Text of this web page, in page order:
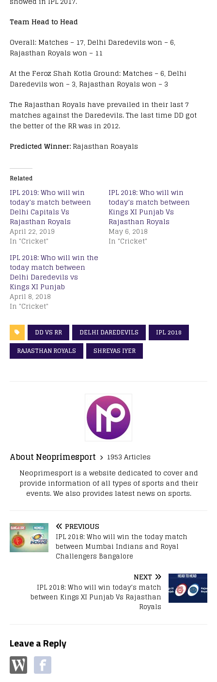
Team Head to Head
Overall: Matches – 17, Delhi Daredevils won – 6,
Rajasthan Royals won – 11
At the Feroz Shah Kotla Ground: Matches – 6, Delhi
Daredevils won – 3, Rajasthan Royals won – 3
The Rajasthan Royals have prevailed in their last 7
matches against the Daredevils. The last time DD got
the better of the RR was in 2012.
Predicted Winner: Rajasthan Roayals
Related
IPL 2019: Who will win
today’s match between
Delhi Capitals Vs
Rajasthan Royals
April 22, 2019
In "Cricket"
IPL 2018: Who will win
today’s match between
Kings XI Punjab Vs
Rajasthan Royals
May 6, 2018
In "Cricket"
IPL 2018: Who will win the
today match between
Delhi Daredevils vs
Kings XI Punjab
April 8, 2018
In "Cricket"
DD VS RR DELHI DAREDEVILS
IPL 2018
RAJASTHAN ROYALS
SHREYAS IYER
About Neoprimesport
1953 Articles
Neoprimesport is a website dedicated to cover and
provide information of all types of sports and their
events. We also provides latest news on sports.
PREVIOUS
IPL 2018: Who will win the today match
between Mumbai Indians and Royal
Challengers Bangalore
NEXT
IPL 2018: Who will win today’s match
between Kings XI Punjab Vs Rajasthan
Royals
Leave a Reply